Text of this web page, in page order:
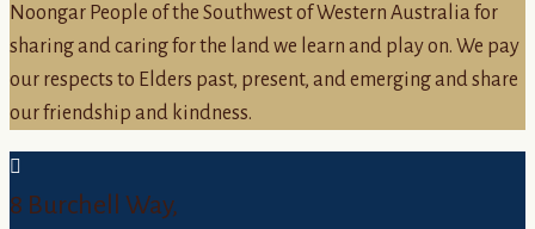
Noongar People of the Southwest of Western Australia for
sharing and caring for the land we learn and play on. We pay
our respects to Elders past, present, and emerging and share
our friendship and kindness.
8 Burchell Way,